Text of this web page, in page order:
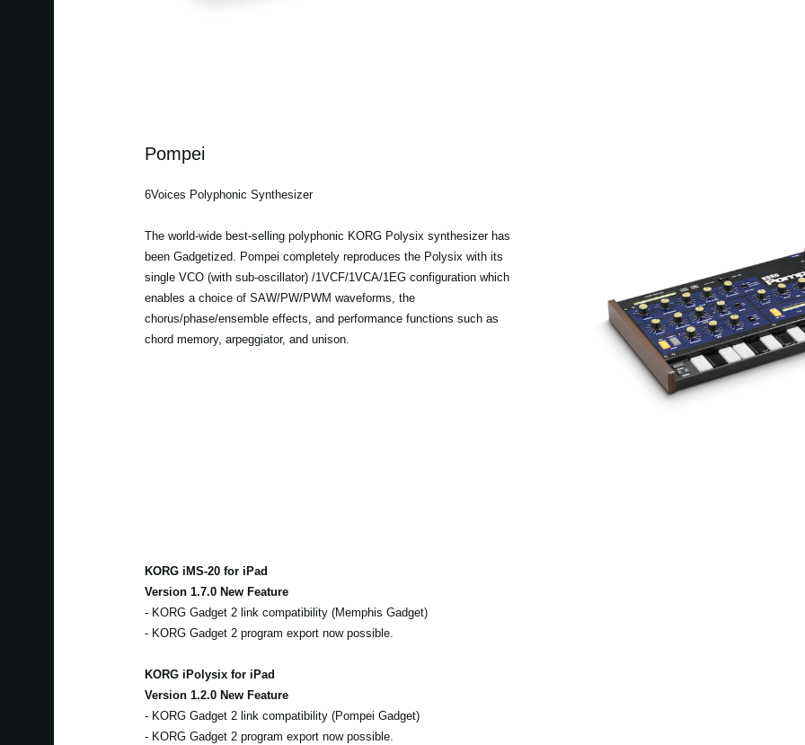
Pompei
6Voices Polyphonic Synthesizer
The world-wide best-selling polyphonic KORG Polysix synthesizer has
been Gadgetized. Pompei completely reproduces the Polysix with its
single VCO (with sub-oscillator) /1VCF/1VCA/1EG configuration which
enables a choice of SAW/PW/PWM waveforms, the
chorus/phase/ensemble effects, and performance functions such as
chord memory, arpeggiator, and unison.
KORG iMS-20 for iPad
Version 1.7.0 New Feature
- KORG Gadget 2 link compatibility (Memphis Gadget)
- KORG Gadget 2 program export now possible.
KORG iPolysix for iPad
Version 1.2.0 New Feature
- KORG Gadget 2 link compatibility (Pompei Gadget)
- KORG Gadget 2 program export now possible.